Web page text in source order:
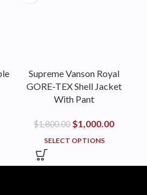
Supreme Vanson Royal
GORE-TEX Shell Jacket
With Pant
$1,800.00 $1,000.00
SELECT OPTIONS